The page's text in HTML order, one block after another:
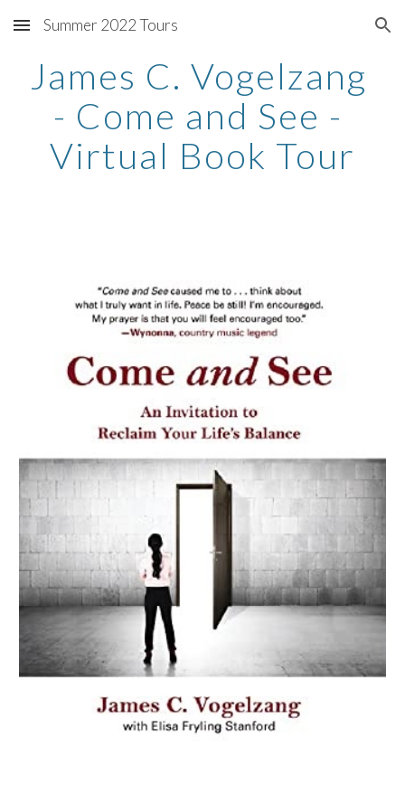
Skip to main content Skip to navigation
Summer 2022 Tours
James C. Vogelzang
- Come and See -
Virtual Book Tour